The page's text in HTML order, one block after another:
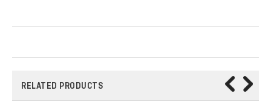
RELATED PRODUCTS